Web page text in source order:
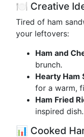
🍽️ Creative
Tired of ham
your leftovers:
Ham and
brunch.
Hearty Ham
for a warm,
Ham Fried
inspired dish.
📊 Cooked